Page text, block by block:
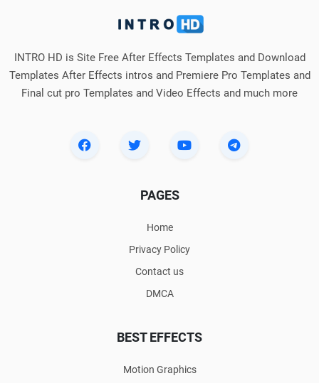
INTRO HD is Site Free After Effects Templates and Download
Templates After Effects intros and Premiere Pro Templates and
Final cut pro Templates and Video Effects and much more
PAGES
Home
Privacy Policy
Contact us
DMCA
BEST EFFECTS
Motion Graphics